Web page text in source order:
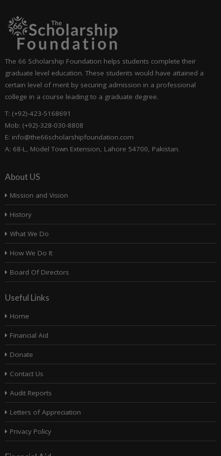
The 66 Scholarship Foundation helps students complete their
graduate level education. These students would have attained a
certain level of merit by securing admission in a professional
college in a course leading to a graduate degree.
T: (+92)-423-5168691
Mob: (+92)-328-030-8808
E: info@the66scholarshipfoundation.com
A: 68-L, Model Town Extension, Lahore 54700, Pakistan.
About US
Mission and Vision
History
What We Do
How We Do It
Board Of Directors
Useful Links
Home
Financial Aid
Donate
Contact Us
Audit Reports
Letters of Appreciation
Privacy Policy